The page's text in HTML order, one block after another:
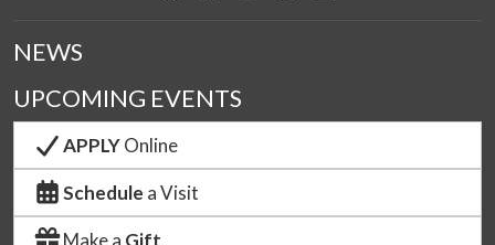
NEWS
UPCOMING EVENTS
APPLYOnline
Schedule a Visit